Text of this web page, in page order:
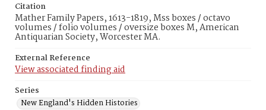
Citation
Mather Family Papers, 1613-1819, Mss boxes / octavo
volumes / folio volumes / oversize boxes M, American
Antiquarian Society, Worcester MA.
External Reference
View associated finding aid
Series
New England's Hidden Histories